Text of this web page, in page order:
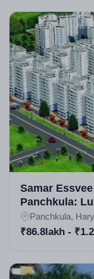
Samar
Panchkula:
Apartments in
Panchkula,
₹86.8lakh -